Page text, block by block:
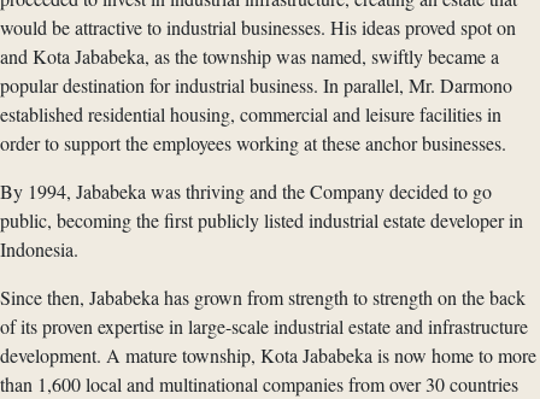
would be attractive to industrial businesses. His ideas proved spot on
and Kota Jababeka, as the township was named, swiftly became a
popular destination for industrial business. In parallel, Mr. Darmono
established residential housing, commercial and leisure facilities in
order to support the employees working at these anchor businesses.
By 1994, Jababeka was thriving and the Company decided to go
public, becoming the first publicly listed industrial estate developer in
Indonesia.
Since then, Jababeka has grown from strength to strength on the back
of its proven expertise in large-scale industrial estate and infrastructure
development. A mature township, Kota Jababeka is now home to more
than 1,600 local and multinational companies from over 30 countries